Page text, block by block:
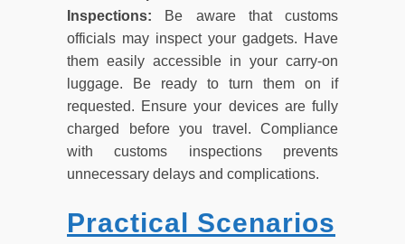
Inspections:
Be aware that customs
officials may inspect your gadgets. Have
them easily accessible in your carry-on
luggage. Be ready to turn them on if
requested. Ensure your devices are fully
charged before you travel. Compliance
with customs inspections prevents
unnecessary delays and complications.
Practical Scenarios